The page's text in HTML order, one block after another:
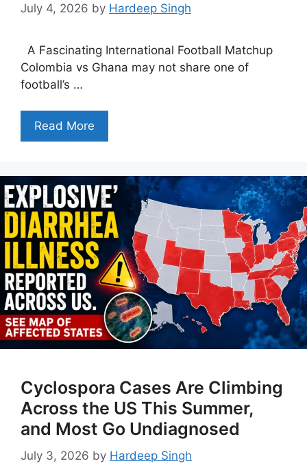
July 4, 2026 by Hardeep Singh
A Fascinating International Football Matchup
Colombia vs Ghana may not share one of
football’s …
Read More
Cyclospora Cases Are Climbing
Across the US This Summer,
and Most Go Undiagnosed
July 3, 2026 by Hardeep Singh